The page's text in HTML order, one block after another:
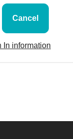
In information